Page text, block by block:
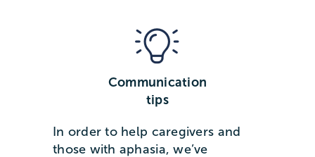
Communication
tips
In order to help caregivers and
those with aphasia, we’ve